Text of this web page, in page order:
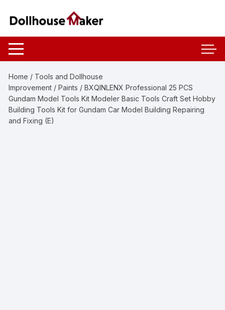
Home / Tools and Dollhouse
Improvement /Paints / BXQINLENX Professional 25 PCS
Gundam Model Tools Kit Modeler Basic Tools Craft Set Hobby
Building Tools Kit for Gundam Car Model Building Repairing
and Fixing (E)